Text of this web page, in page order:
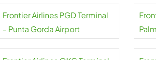
Frontier Airlines PGD Terminal
– Punta Gorda Airport